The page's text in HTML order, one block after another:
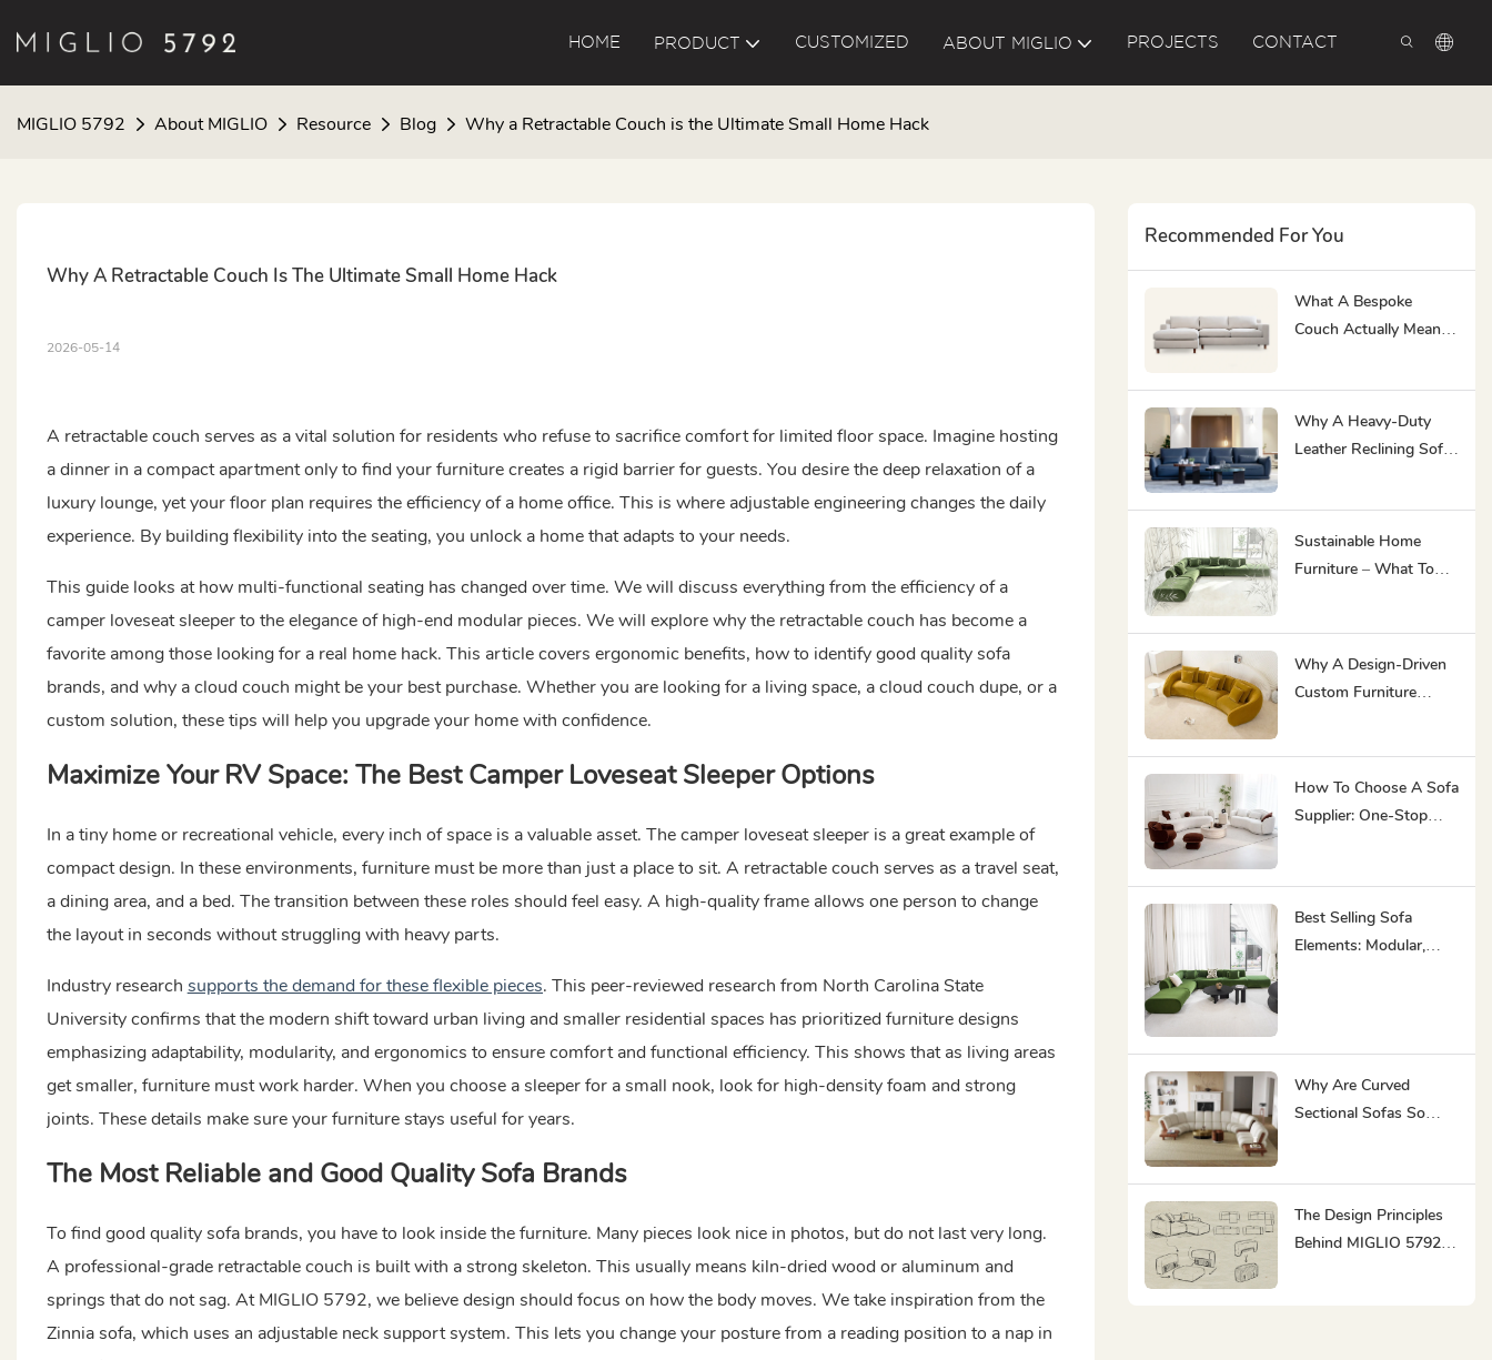
HOME PRODUCT CUSTOMIZED ABOUT MIGLIO PROJECTS CONTACT
MIGLIO 5792 About MIGLIO Resource Blog Why a Retractable Couch is the Ultimate Small Home Hack
Why A Retractable Couch Is The Ultimate Small Home Hack
2026-05-14
A retractable couch serves as a vital solution for residents who refuse to sacrifice comfort for limited floor space. Imagine hosting
a dinner in a compact apartment only to find your furniture creates a rigid barrier for guests. You desire the deep relaxation of a
luxury lounge, yet your floor plan requires the efficiency of a home office. This is where adjustable engineering changes the daily
experience. By building flexibility into the seating, you unlock a home that adapts to your needs.
This guide looks at how multi-functional seating has changed over time. We will discuss everything from the efficiency of a
camper loveseat sleeper to the elegance of high-end modular pieces. We will explore why the retractable couch has become a
favorite among those looking for a real home hack. This article covers ergonomic benefits, how to identify good quality sofa
brands, and why a cloud couch might be your best purchase. Whether you are looking for a living space, a cloud couch dupe, or a
custom solution, these tips will help you upgrade your home with confidence.
Maximize Your RV Space: The BestCamper Loveseat SleeperOptions
In a tiny home or recreational vehicle, every inch of space is a valuable asset. The camper loveseat sleeper is a great example of
compact design. In these environments, furniture must be more than just a place to sit. A retractable couch serves as a travel seat,
a dining area, and a bed. The transition between these roles should feel easy. A high-quality frame allows one person to change
the layout in seconds without struggling with heavy parts.
Industry research supports the demand for these flexible pieces. This peer-reviewed research from North Carolina State
University confirms that the modern shift toward urban living and smaller residential spaces has prioritized furniture designs
emphasizing adaptability, modularity, and ergonomics to ensure comfort and functional efficiency. This shows that as living areas
get smaller, furniture must work harder. When you choose a sleeper for a small nook, look for high-density foam and strong
joints. These details make sure your furniture stays useful for years.
The Most Reliable and Good Quality Sofa Brands
To find good quality sofa brands, you have to look inside the furniture. Many pieces look nice in photos, but do not last very long.
A professional-grade retractable couch is built with a strong skeleton. This usually means kiln-dried wood or aluminum and
springs that do not sag. At MIGLIO 5792, we believe design should focus on how the body moves. We take inspiration from the
Zinnia sofa, which uses an adjustable neck support system. This lets you change your posture from a reading position to a nap in
Recommended For You
What A Bespoke
Couch Actually Means
Why A Heavy-Duty
Leather Reclining Sofa
Ultimate Asset For
Premium Hospitality
Sustainable Home
Furniture – What To
Why A Design-Driven
Custom Furniture
How To Choose A Sofa
Supplier: One-Stop
Best Selling Sofa
Elements: Modular,
Why Are Curved
Sectional Sofas So
The Design Principles
Behind MIGLIO 5792' S